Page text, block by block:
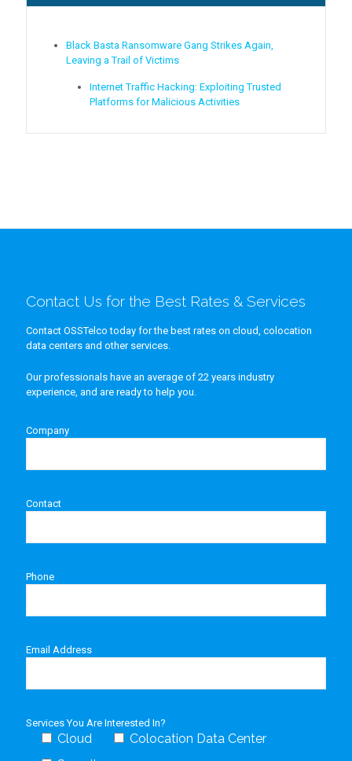
Black Basta Ransomware Gang Strikes Again,
Leaving a Trail of Victims
Internet Traffic Hacking: Exploiting Trusted
Platforms for Malicious Activities
Contact Us for the Best Rates & Services
Contact OSSTelco today for the best rates on cloud, colocation
data centers and other services.
Our professionals have an average of 22 years industry
experience, and are ready to help you.
Company
Contact
Phone
Email Address
Services You Are Interested In?
Cloud
Colocation Data Center